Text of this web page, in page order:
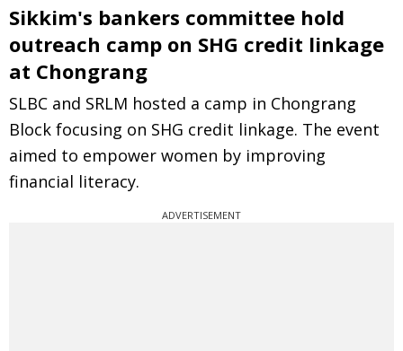
Sikkim's bankers committee hold
outreach camp on SHG credit linkage
at Chongrang
SLBC and SRLM hosted a camp in Chongrang
Block focusing on SHG credit linkage. The event
aimed to empower women by improving
financial literacy.
ADVERTISEMENT